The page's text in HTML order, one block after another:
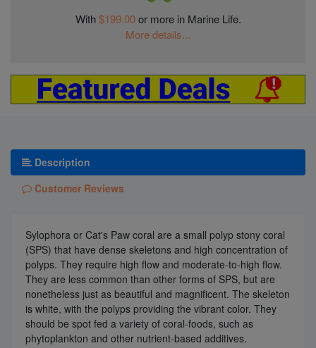
With$199.00or more in Marine Life.
More details...
Description
Customer Reviews
Sylophora or Cat's Paw coral are a small polyp stony coral
(SPS) that have dense skeletons and high concentration of
polyps. They require high flow and moderate-to-high flow.
They are less common than other forms of SPS, but are
nonetheless just as beautiful and magnificent. The skeleton
is white, with the polyps providing the vibrant color. They
should be spot fed a variety of coral-foods, such as
phytoplankton and other nutrient-based additives.